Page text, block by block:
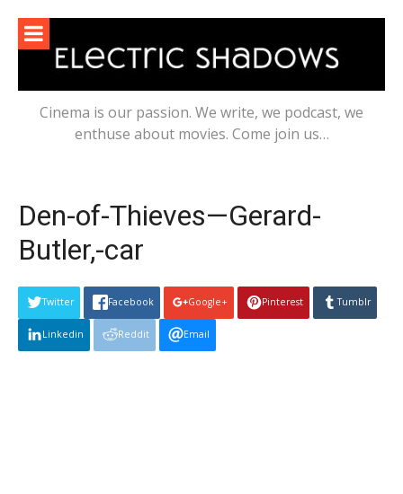
content
Cinema is our passion. We write, we podcast, we
enthuse about movies. Come join us…
Den-of-Thieves—Gerard-
Butler,-car
Twitter Facebook Google+ Pinterest Tumblr
Linkedin Reddit Email